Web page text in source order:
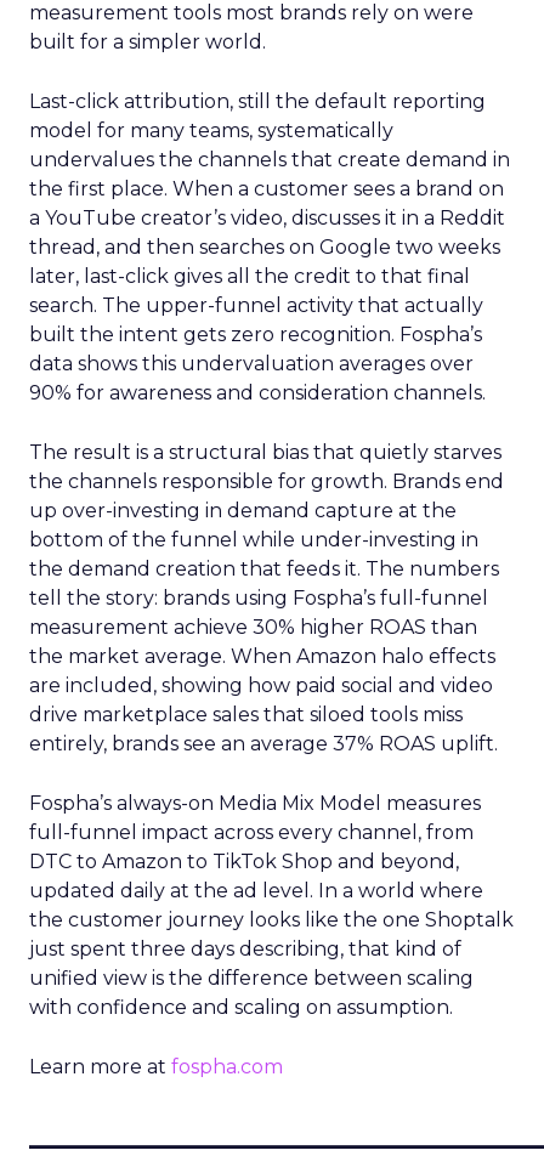
measurement tools most brands rely on were
built for a simpler world.
Last-click attribution, still the default reporting
model for many teams, systematically
undervalues the channels that create demand in
the first place. When a customer sees a brand on
a YouTube creator’s video, discusses it in a Reddit
thread, and then searches on Google two weeks
later, last-click gives all the credit to that final
search. The upper-funnel activity that actually
built the intent gets zero recognition. Fospha’s
data shows this undervaluation averages over
90% for awareness and consideration channels.
The result is a structural bias that quietly starves
the channels responsible for growth. Brands end
up over-investing in demand capture at the
bottom of the funnel while under-investing in
the demand creation that feeds it. The numbers
tell the story: brands using Fospha’s full-funnel
measurement achieve 30% higher ROAS than
the market average. When Amazon halo effects
are included, showing how paid social and video
drive marketplace sales that siloed tools miss
entirely, brands see an average 37% ROAS uplift.
Fospha’s always-on Media Mix Model measures
full-funnel impact across every channel, from
DTC to Amazon to TikTok Shop and beyond,
updated daily at the ad level. In a world where
the customer journey looks like the one Shoptalk
just spent three days describing, that kind of
unified view is the difference between scaling
with confidence and scaling on assumption.
Learn more at fospha.com